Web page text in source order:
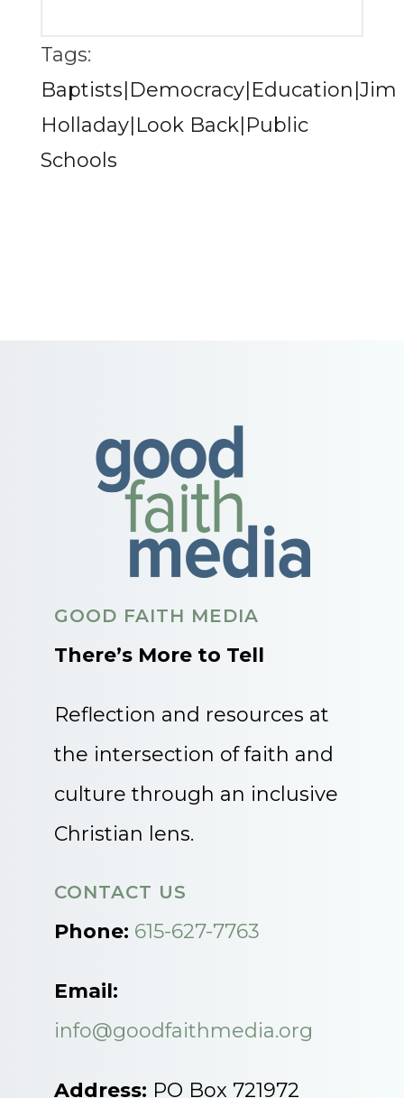
Tags:
Baptists|Democracy|Education|Jim
Holladay|Look Back|Public
Schools
GOOD FAITH MEDIA
There’s More to Tell
Reflection and resources at
the intersection of faith and
culture through an inclusive
Christian lens.
CONTACT US
Phone: 615-627-7763
Email:
info@goodfaithmedia.org
Address: PO Box 721972